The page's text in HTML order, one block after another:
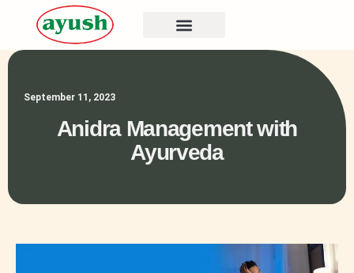
September 11, 2023
Anidra Management with
Ayurveda